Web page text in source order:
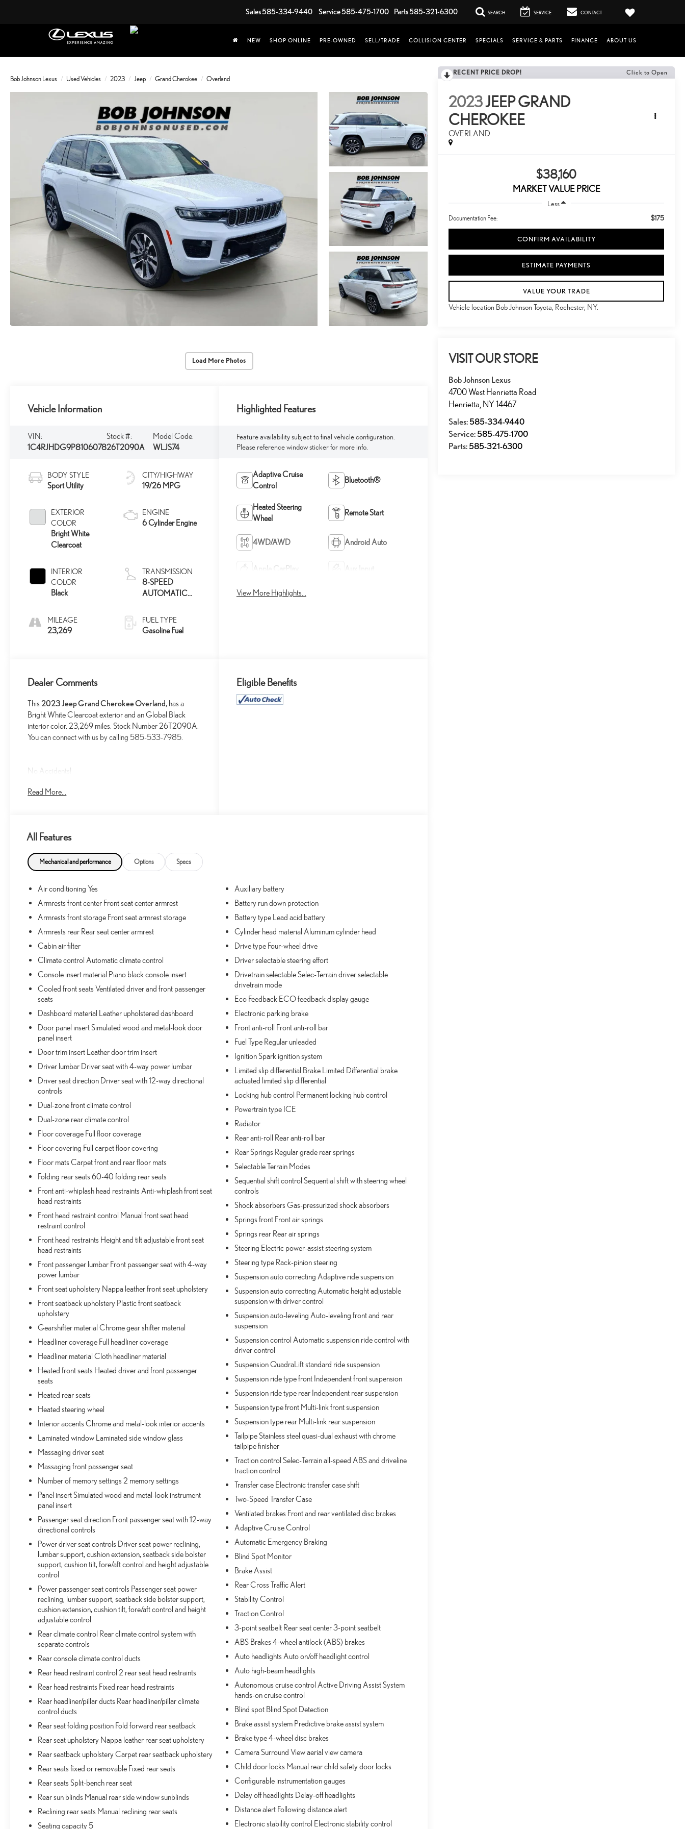
Sales585-334-9440 Service585-475-1700 Parts585-321-6300 SEARCH SERVICE CONTACT
NEW SHOP ONLINE PRE-OWNED SELL/TRADE COLLISION CENTER SPECIALS SERVICE & PARTS FINANCE ABOUT US
Bob Johnson Lexus Used Vehicles 2023 Jeep Grand Cherokee Overland
Load More Photos
RECENT PRICE DROP! Click to Open
2023JEEP GRAND
CHEROKEE
OVERLAND
$38,160
MARKET VALUE PRICE
Less
Documentation Fee: $175
CONFIRM AVAILABILITY
ESTIMATE PAYMENTS
VALUE YOUR TRADE
Vehicle location Bob Johnson Toyota, Rochester, NY.
VISIT OUR STORE
Bob Johnson Lexus
4700 West Henrietta Road
Henrietta NY14467
Sales: 585-334-9440
Service: 585-475-1700
Parts: 585-321-6300
Vehicle Information
VIN:
1C4RJHDG9P8106078
Stock #:
26T2090A
Model Code:
WLJS74
BODY STYLE
Sport Utility
EXTERIOR
COLOR
Bright White
Clearcoat
INTERIOR
COLOR
Black
MILEAGE
23,269
CITY/HIGHWAY
19/26 MPG
ENGINE
6 Cylinder Engine
TRANSMISSION
8-SPEED
AUTOMATIC
FUEL TYPE
Gasoline Fuel
Highlighted Features
Feature availability subject to final vehicle configuration.
Please reference window sticker for more info.
Adaptive Cruise
Control
Bluetooth®
Heated Steering
Wheel
Remote Start
4WD/AWD Android Auto
Apple CarPlay Aux Input
View More Highlights...
Dealer Comments
This2023 Jeep Grand Cherokee Overland, has a
Bright White Clearcoat exterior and an Global Black
interior color. 23,269 miles. Stock Number 26T2090A.
You can connect with us by calling 585-533-7985.
No Accidents!
Power Driver Seatback Massage
Rearview Autodim Digital Display Mirror
Automatic Temperature Control with 4-Zone
12-Way Power Adjust Driver Seat
12-Way Power Adjust Front Passenger Seat
Passenger Seat Memory
Nappa Leather Seats
Rear Back-Up Camera Washer
Head Up Display
Leather Wrapped Steering Wheel
Active Driving Assist System
Surround View Camera System
Night Vision with Pedestrian-Animal Detection
Integrated Off-Road Camera
Intersection Collision Assist System
COMFORT
Ventilated front seats -That’s cool. Ventilated front
passenger can get comfortable quicker in hot
weather. Getting comfortable is no sweat when you
have ventilated front seats.
CONVENIENCE
Keyfob window control - Open up remotely. Get a
head start on cooling off your hot vehicle by letting
fresh air in before you even get to the door. Roll the
windows down using your keyfob, and enjoy a
more comfortable entry into your vehicle, thanks to
Keyfob window control.
Smart device and keyfob engine start control -
Phone ahead. Remotely start your vehicle's engine
your ride is ready to go when you get in. Now you
can stay comfortable inside while your vehicle gets
comfortable outside, ,thanks to Smart device and
Keyfob engine start control.
Power open and close liftgate - On-demand
access. When your arms are full of cargo, the last
thing you want to do is set it all down just to open
the liftgate, then pick it all back up to load it in. By
remotely opening and closing, power liftgate lets
you skip straight to the loading. It also eliminates
the awkward stretch to reach up for the liftgate to
close it. Load and go with power open and close
liftgate.
TECHNOLOGY AND TELEMATICS
Voice activated integrated navigation system - A to
B made easy! Whether it's an errand or a road trip,
the voice activated integrated navigation system
will guide you to your destination. No more bulky,
impossible-to-fold maps, and no more stopping to
ask for directions. Just tell it where you want to go,
and the voice activated integrated navigation
ENGINE: 3.6L V6 24V VVT UPG I W/ESS,
TRANSMISSION: 8-SPEED AUTOMATIC 850RE,
QUICK ORDER PACKAGE 22N, WHEELS: 20"" X
8.5"" MACHINED FACE ALUMINUM, TIRES:
265/50R20 BSW A/S LRR, MONOTONE PAINT,
BRIGHT WHITE CLEARCOAT, GLOBAL BLACK,
NAPPA LEATHER SEATS W/AAM, GVWR: 6,050
LBS, ADV PROTECH GROUP III, LUXURY TECH
GROUP IV, FRONT LICENSE PLATE BRACKET
Come on in toBob Johnson Toyotatoday at3399 W
Henrietta Rd Rochester NY 14623or call585-533-
7985to schedule a test drive!
Read More...
Eligible Benefits
All Features
Mechanical and performance Options Specs
Air conditioning Yes
Armrests front center Front seat center armrest
Armrests front storage Front seat armrest storage
Armrests rear Rear seat center armrest
Cabin air filter
Climate control Automatic climate control
Console insert material Piano black console insert
Cooled front seats Ventilated driver and front passenger
seats
Dashboard material Leather upholstered dashboard
Door panel insert Simulated wood and metal-look door
panel insert
Door trim insert Leather door trim insert
Driver lumbar Driver seat with 4-way power lumbar
Driver seat direction Driver seat with 12-way directional
controls
Dual-zone front climate control
Dual-zone rear climate control
Floor coverage Full floor coverage
Floor covering Full carpet floor covering
Floor mats Carpet front and rear floor mats
Folding rear seats 60-40 folding rear seats
Front anti-whiplash head restraints Anti-whiplash front seat
head restraints
Front head restraint control Manual front seat head
restraint control
Front head restraints Height and tilt adjustable front seat
head restraints
Front passenger lumbar Front passenger seat with 4-way
power lumbar
Front seat upholstery Nappa leather front seat upholstery
Front seatback upholstery Plastic front seatback
upholstery
Gearshifter material Chrome gear shifter material
Headliner coverage Full headliner coverage
Headliner material Cloth headliner material
Heated front seats Heated driver and front passenger
seats
Heated rear seats
Heated steering wheel
Interior accents Chrome and metal-look interior accents
Laminated window Laminated side window glass
Massaging driver seat
Massaging front passenger seat
Number of memory settings 2 memory settings
Panel insert Simulated wood and metal-look instrument
panel insert
Passenger seat direction Front passenger seat with 12-way
directional controls
Power driver seat controls Driver seat power reclining,
lumbar support, cushion extension, seatback side bolster
support, cushion tilt, fore/aft control and height adjustable
control
Power passenger seat controls Passenger seat power
reclining, lumbar support, seatback side bolster support,
cushion extension, cushion tilt, fore/aft control and height
adjustable control
Rear climate control Rear climate control system with
separate controls
Rear console climate control ducts
Rear head restraint control 2 rear seat head restraints
Rear head restraints Fixed rear head restraints
Rear headliner/pillar ducts Rear headliner/pillar climate
control ducts
Rear seat folding position Fold forward rear seatback
Rear seat upholstery Nappa leather rear seat upholstery
Rear seatback upholstery Carpet rear seatback upholstery
Rear seats fixed or removable Fixed rear seats
Rear seats Split-bench rear seat
Rear sun blinds Manual rear side window sunblinds
Reclining rear seats Manual reclining rear seats
Seating capacity 5
Auxiliary battery
Battery run down protection
Battery type Lead acid battery
Cylinder head material Aluminum cylinder head
Drive type Four-wheel drive
Driver selectable steering effort
Drivetrain selectable Selec-Terrain driver selectable
drivetrain mode
Eco Feedback ECO feedback display gauge
Electronic parking brake
Front anti-roll Front anti-roll bar
Fuel Type Regular unleaded
Ignition Spark ignition system
Limited slip differential Brake Limited Differential brake
actuated limited slip differential
Locking hub control Permanent locking hub control
Powertrain type ICE
Radiator
Rear anti-roll Rear anti-roll bar
Rear Springs Regular grade rear springs
Selectable Terrain Modes
Sequential shift control Sequential shift with steering wheel
controls
Shock absorbers Gas-pressurized shock absorbers
Springs front Front air springs
Springs rear Rear air springs
Steering Electric power-assist steering system
Steering type Rack-pinion steering
Suspension auto correcting Adaptive ride suspension
Suspension auto correcting Automatic height adjustable
suspension with driver control
Suspension auto-leveling Auto-leveling front and rear
suspension
Suspension control Automatic suspension ride control with
driver control
Suspension QuadraLift standard ride suspension
Suspension ride type front Independent front suspension
Suspension ride type rear Independent rear suspension
Suspension type front Multi-link front suspension
Suspension type rear Multi-link rear suspension
Tailpipe Stainless steel quasi-dual exhaust with chrome
tailpipe finisher
Traction control Selec-Terrain all-speed ABS and driveline
traction control
Transfer case Electronic transfer case shift
Two-Speed Transfer Case
Ventilated brakes Front and rear ventilated disc brakes
Adaptive Cruise Control
Automatic Emergency Braking
Blind Spot Monitor
Brake Assist
Rear Cross Traffic Alert
Stability Control
Traction Control
3-point seatbelt Rear seat center 3-point seatbelt
ABS Brakes 4-wheel antilock (ABS) brakes
Auto headlights Auto on/off headlight control
Auto high-beam headlights
Autonomous cruise control Active Driving Assist System
hands-on cruise control
Blind spot Blind Spot Detection
Brake assist system Predictive brake assist system
Brake type 4-wheel disc brakes
Camera Surround View aerial view camera
Child door locks Manual rear child safety door locks
Configurable instrumentation gauges
Delay off headlights Delay-off headlights
Distance alert Following distance alert
Electronic stability control Electronic stability control